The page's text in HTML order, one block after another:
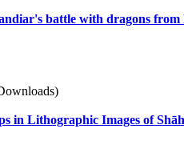
battle with dragons
in Lithographic Images of